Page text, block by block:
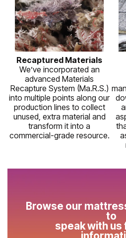
Recaptured Materials
We’ve incorporated an
advanced Materials
Recapture System (Ma.R.S.)
into multiple points along our
production lines to collect
unused, extra material and
transform it into a
commercial-grade resource.
Browse our
to
speak with us